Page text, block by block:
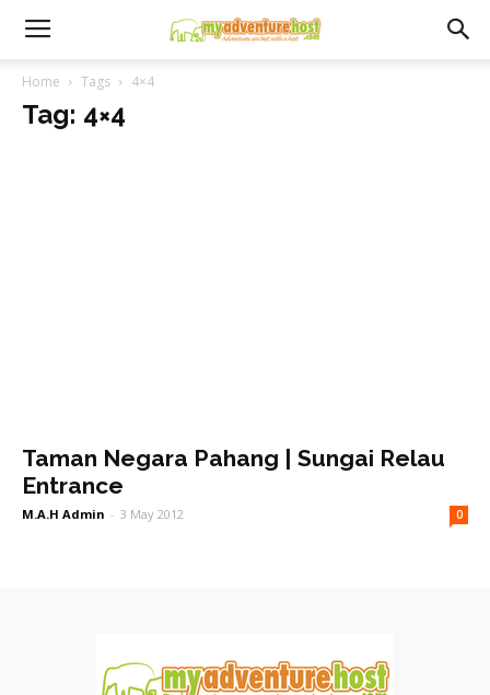
Home Tags 4×4
Tag: 4×4
Taman Negara Pahang | Sungai Relau
Entrance
M.A.H Admin - 3 May 2012 0